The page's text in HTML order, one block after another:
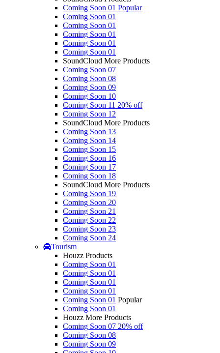
Coming Soon 01 Popular
Coming Soon 01
Coming Soon 01
Coming Soon 01
Coming Soon 01
Coming Soon 01
SoundCloud More Products
Coming Soon 07
Coming Soon 08
Coming Soon 09
Coming Soon 10
Coming Soon 11 20% off
Coming Soon 12
SoundCloud More Products
Coming Soon 13
Coming Soon 14
Coming Soon 15
Coming Soon 16
Coming Soon 17
Coming Soon 18
SoundCloud More Products
Coming Soon 19
Coming Soon 20
Coming Soon 21
Coming Soon 22
Coming Soon 23
Coming Soon 24
Tourism
Houzz Products
Coming Soon 01
Coming Soon 01
Coming Soon 01
Coming Soon 01
Coming Soon 01 Popular
Coming Soon 01
Houzz More Products
Coming Soon 07 20% off
Coming Soon 08
Coming Soon 09